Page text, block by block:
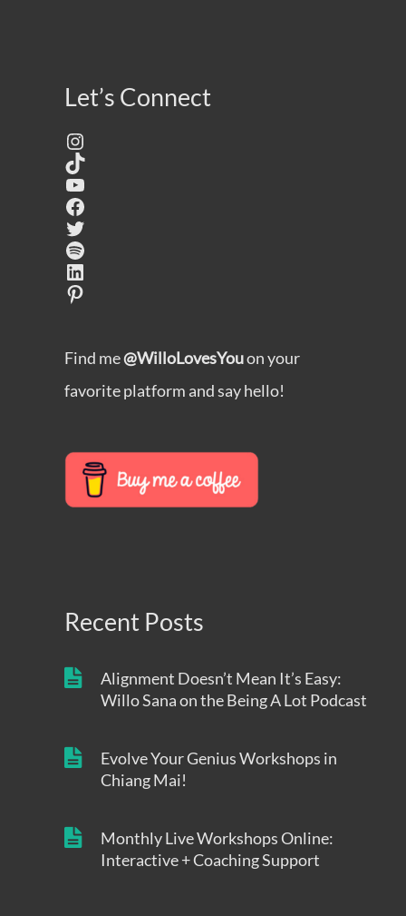
Let’s Connect
Instagram
TikTok
YouTube
Facebook
Twitter
Spotify
LinkedIn
Pinterest
Find me@WilloLovesYouon your
favorite platform and say hello!
Recent Posts
Alignment Doesn’t Mean It’s Easy:
Willo Sana on the Being A Lot Podcast
Evolve Your Genius Workshops in
Chiang Mai!
Monthly Live Workshops Online:
Interactive + Coaching Support